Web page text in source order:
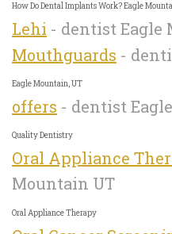
How Do Dental Implants Work? Eagle
Lehi - dentist Eagle
Mouthguards -
Eagle Mountain, UT
offers - dentist
Quality Dentistry
Oral Appliance
Mountain UT
Oral Appliance Therapy